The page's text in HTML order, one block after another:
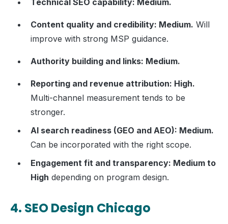
Technical SEO capability: Medium.
Content quality and credibility: Medium. Will
improve with strong MSP guidance.
Authority building and links: Medium.
Reporting and revenue attribution: High.
Multi-channel measurement tends to be
stronger.
AI search readiness (GEO and AEO): Medium.
Can be incorporated with the right scope.
Engagement fit and transparency: Medium to
High depending on program design.
4. SEO Design Chicago